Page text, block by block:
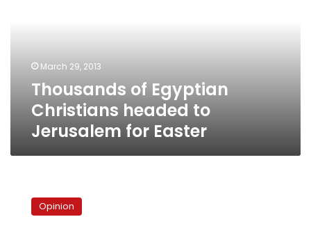
Easter March 29, 2013
Thousands of Egyptian
Christians headed to
Jerusalem for Easter
pope,Opinion